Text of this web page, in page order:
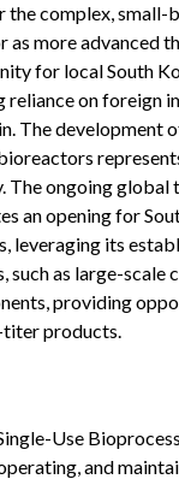
complex,
more advanced
for local South
on foreign
The development
ongoing
an opening for
its
as large-scale
providing
titer products.
Use
and